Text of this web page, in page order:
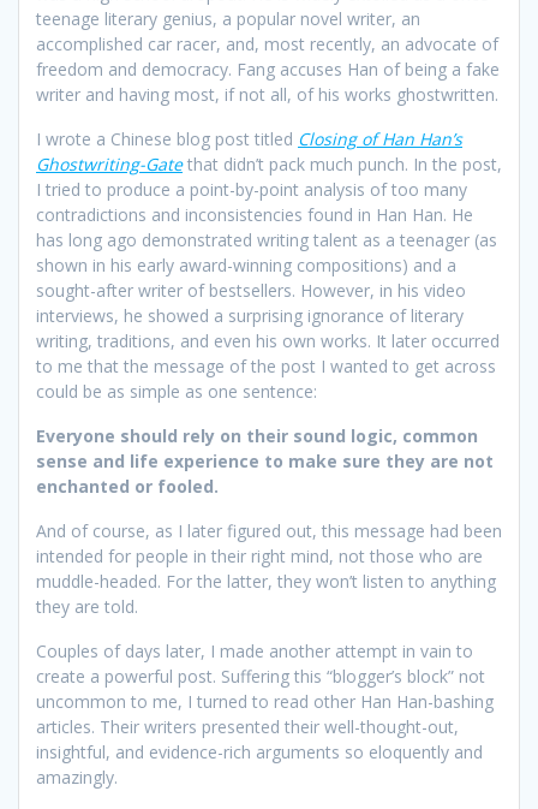
teenage literary genius, a popular novel writer, an
accomplished car racer, and, most recently, an advocate of
freedom and democracy. Fang accuses Han of being a fake
writer and having most, if not all, of his works ghostwritten.
I wrote a Chinese blog post titled Closing of Han Han’s
Ghostwriting-Gatethat didn’t pack much punch. In the post,
I tried to produce a point-by-point analysis of too many
contradictions and inconsistencies found in Han Han. He
has long ago demonstrated writing talent as a teenager (as
shown in his early award-winning compositions) and a
sought-after writer of bestsellers. However, in his video
interviews, he showed a surprising ignorance of literary
writing, traditions, and even his own works. It later occurred
to me that the message of the post I wanted to get across
could be as simple as one sentence:
Everyone should rely on their sound logic, common
sense and life experience to make sure they are not
enchanted or fooled.
And of course, as I later figured out, this message had been
intended for people in their right mind, not those who are
muddle-headed. For the latter, they won’t listen to anything
they are told.
Couples of days later, I made another attempt in vain to
create a powerful post. Suffering this “blogger’s block” not
uncommon to me, I turned to read other Han Han-bashing
articles. Their writers presented their well-thought-out,
insightful, and evidence-rich arguments so eloquently and
amazingly.